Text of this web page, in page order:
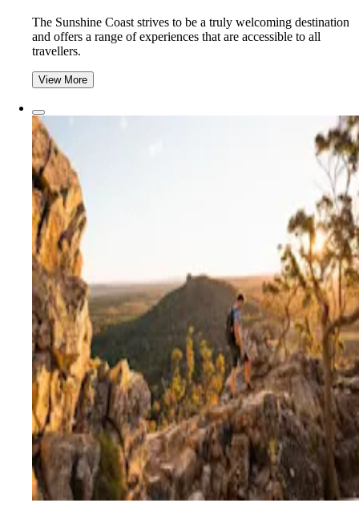
The Sunshine Coast strives to be a truly welcoming destination
and offers a range of experiences that are accessible to all
travellers.
View More